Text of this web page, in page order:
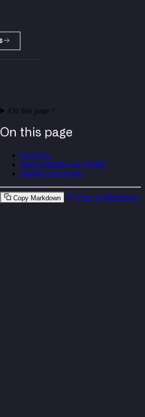
On this page
On this page
Overview
More examples on GitHub
Submit your project
Copy Markdown View as Markdown